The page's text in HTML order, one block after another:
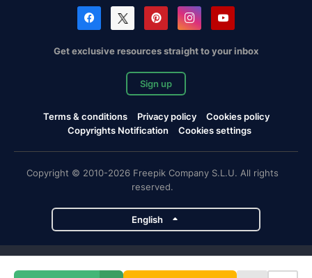
Get exclusive resources straight to your inbox
Sign up
Terms & conditions Privacy policy
Cookies policy
Copyrights Notification
Cookies settings
Copyright © 2010-2026 Freepik Company S.L.U. All rights
reserved.
English